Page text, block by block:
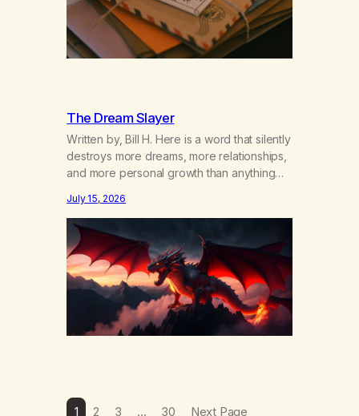
The Dream Slayer
Written by, Bill H. Here is a word that silently
destroys more dreams, more relationships,
and more personal growth than anything
happens in your body when you hear
yourself or hear someone else say, I’ll try.
There’s a softening, there’s a pulling back,
an energetic step away from a…
July 15, 2026
1 2 3 … 30 Next Page